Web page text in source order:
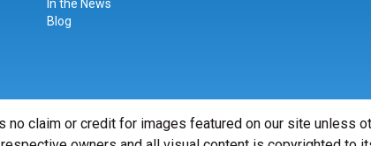
In the News
Blog
no claim or credit for images featured on our site unless